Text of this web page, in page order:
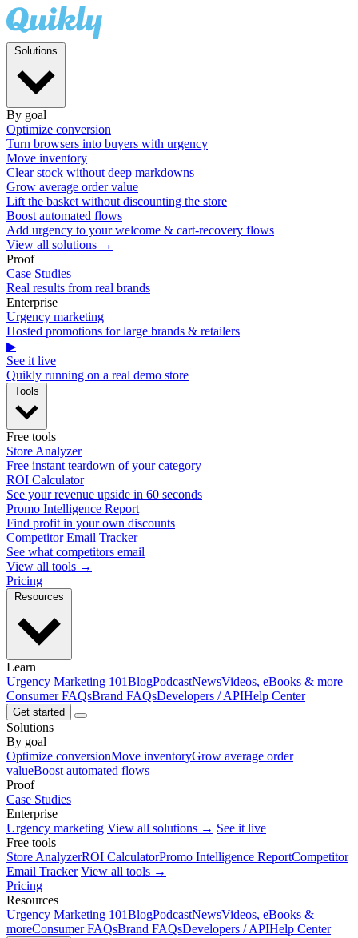
By goal
Optimize conversion
Turn browsers into buyers with urgency
Move inventory
Clear stock without deep markdowns
Grow average order value
Lift the basket without discounting the store
Boost automated flows
Add urgency to your welcome & cart-recovery flows
View all solutions →
Proof
Case Studies
Real results from real brands
Enterprise
Urgency marketing
Hosted promotions for large brands & retailers
▶
See it live
Quikly running on a real demo store
Free tools
Store Analyzer
Free instant teardown of your category
ROI Calculator
See your revenue upside in 60 seconds
Promo Intelligence Report
Find profit in your own discounts
Competitor Email Tracker
See what competitors email
View all tools →
Pricing
Learn
Urgency Marketing 101BlogPodcastNewsVideos, eBooks & more
Consumer FAQsBrand FAQsDevelopers / APIHelp Center
Get started
Solutions
By goal
Optimize conversionMove inventoryGrow average order
valueBoost automated flows
Proof
Case Studies
Enterprise
Urgency marketing View all solutions → See it live
Free tools
Store AnalyzerROI CalculatorPromo Intelligence ReportCompetitor
Email Tracker View all tools →
Pricing
Resources
Urgency Marketing 101BlogPodcastNewsVideos, eBooks &
moreConsumer FAQsBrand FAQsDevelopers / APIHelp Center